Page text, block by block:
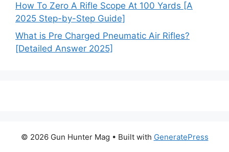
How To Zero A Rifle Scope At 100 Yards [A
2025 Step-by-Step Guide]
What is Pre Charged Pneumatic Air Rifles?
[Detailed Answer 2025]
© 2026 Gun Hunter Mag • Built with GeneratePress